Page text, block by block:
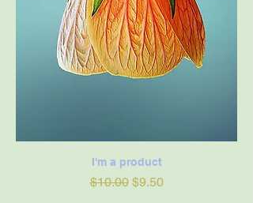
I'm a product
Regular Price
$10.00 Sale Price
$9.50